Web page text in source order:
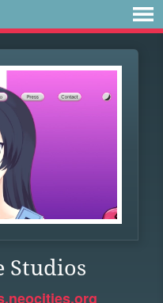
Studios